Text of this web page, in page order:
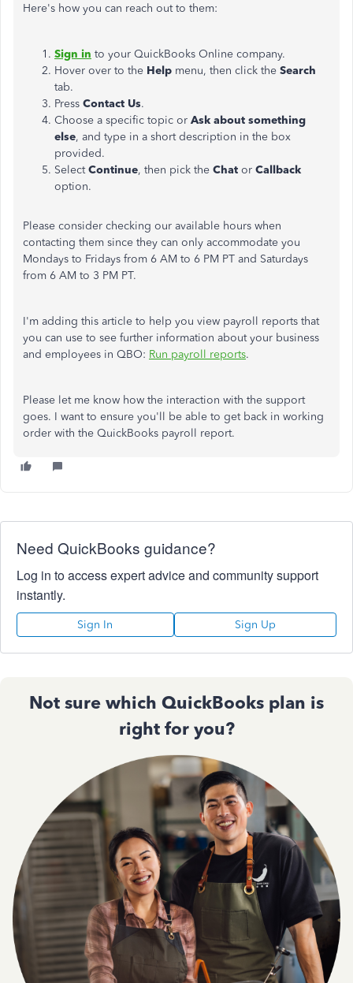
Here's how you can reach out to them:
Sign in to your QuickBooks Online company.
Hover over to the Help menu, then click the Search
tab.
Press Contact Us.
Choose a specific topic or Ask about something
else, and type in a short description in the box
provided.
SelectContinue, then pick the Chat or Callback
option.
Please consider checking our available hours when
contacting them since they can only accommodate you
Mondays to Fridays from 6 AM to 6 PM PT and Saturdays
from 6 AM to 3 PM PT.
I'm adding this article to help you view payroll reports that
you can use to see further information about your business
and employees in QBO: Run payroll reports.
Please let me know how the interaction with the support
goes. I want to ensure you'll be able to get back in working
order with the QuickBooks payroll report.
Need QuickBooks guidance?
Log in to access expert advice and community support
instantly.
Sign In Sign Up
Not sure which QuickBooks plan is
right for you?